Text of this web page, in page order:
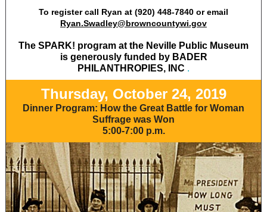
To register call Ryan at (920) 448-7840 or email
Ryan.Swadley@browncountywi.gov
The SPARK! program at the Neville Public Museum
is generously funded by BADER
PHILANTHROPIES, INC .
Thursday, October 24, 2019
Dinner Program: How the Great Battle for Woman
Suffrage was Won
5:00-7:00 p.m.